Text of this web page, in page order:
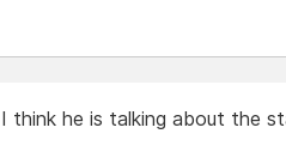
I think he is talking about the